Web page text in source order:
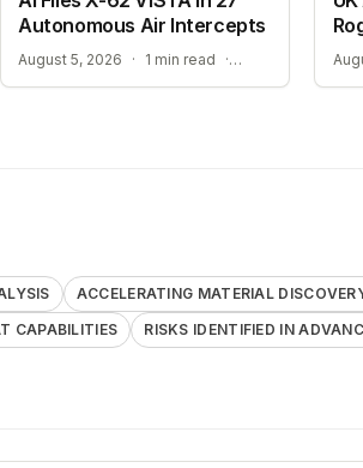
ACCELERATING MATERIAL DISCOVERY WITH CLOUD AUTOMATION
Autonomous Air Intercepts
August 5, 2026 · 1 min read ·
ACCELERATING MATERIAL
CAPABILITIES
RISKS IDENTIFIED IN